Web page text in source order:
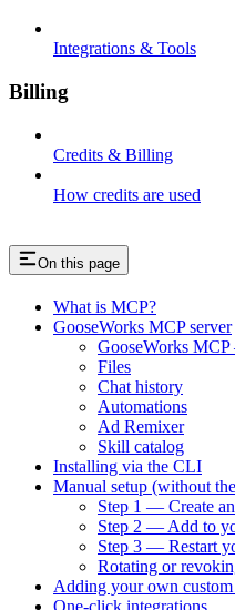
Integrations & Tools
Billing
Credits & Billing
How credits are used
On this page
What is MCP?
GooseWorks MCP server
GooseWorks
Files
Chat history
Automations
Ad Remixer
Skill catalog
Installing via the CLI
Manual setup (without
Step 1 — Create
Step 2 — Add to
Step 3 — Restart
Rotating or
Adding your own custom
One-click integrations